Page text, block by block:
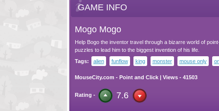
GAME INFO
Mogo Mogo
Help Bogo the inventor travel through a bizarre world of
puzzles to lead him to the biggest invention of his life.
Tags:
alien funflow king monster mouse only
MouseCity.com - Point and Click| Views - 41503
Rating - 7.6